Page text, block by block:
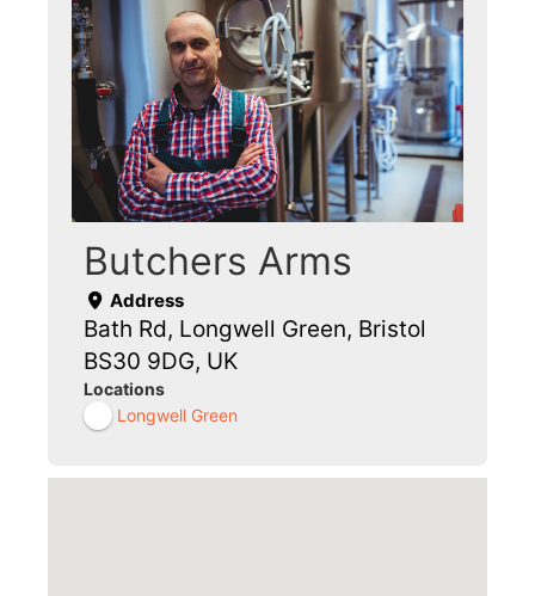
Butchers Arms
Address
Bath Rd, Longwell Green, Bristol
BS30 9DG, UK
Locations
Longwell Green